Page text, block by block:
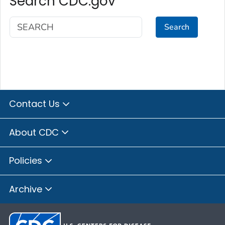
Search
Contact Us
About CDC
Policies
Archive